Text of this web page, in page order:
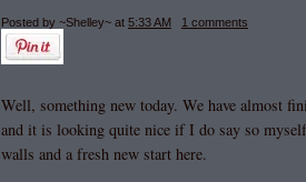
Posted by ~Shelley~ at 5:33 AM 1 comments
Well, something new today. We have almost
and it is looking quite nice if I do say so
walls and a fresh new start here.